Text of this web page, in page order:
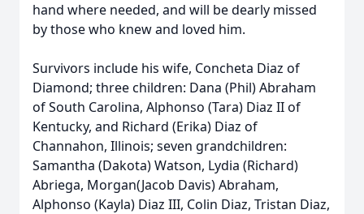
hand where needed, and will be dearly missed
by those who knew and loved him.
Survivors include his wife, Concheta Diaz of
Diamond; three children: Dana (Phil) Abraham
of South Carolina, Alphonso (Tara) Diaz II of
Kentucky, and Richard (Erika) Diaz of
Channahon, Illinois; seven grandchildren:
Samantha (Dakota) Watson, Lydia (Richard)
Abriega, Morgan(Jacob Davis) Abraham,
Alphonso (Kayla) Diaz III, Colin Diaz, Tristan Diaz,